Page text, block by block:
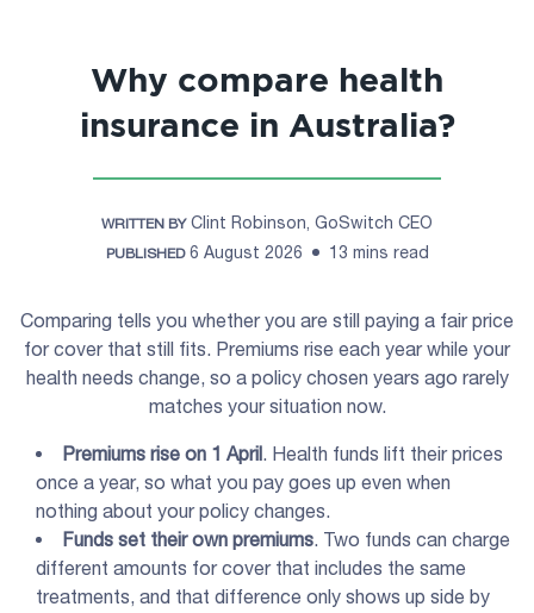
Why compare health
insurance in Australia?
WRITTEN BY Clint Robinson, GoSwitch CEO
PUBLISHED6 August 2026 13 mins read
Comparing tells you whether you are still paying a fair price
for cover that still fits. Premiums rise each year while your
health needs change, so a policy chosen years ago rarely
matches your situation now.
Premiums rise on 1 April . Health funds lift their prices
once a year, so what you pay goes up even when
nothing about your policy changes.
Funds set their own premiums. Two funds can charge
different amounts for cover that includes the same
treatments, and that difference only shows up side by